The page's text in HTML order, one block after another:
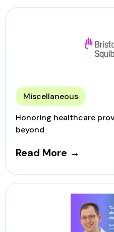
Miscellaneous
Honoring healthcare
beyond
Read More →